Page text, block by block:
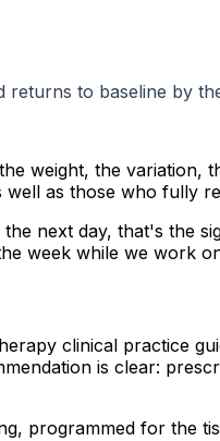
to baseline by
weight, the
as those who fully
next day, that's the
week while we work
clinical practice
is clear:
programmed for the